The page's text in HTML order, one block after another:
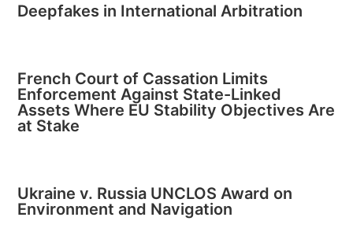
Deepfakes in International Arbitration
French Court of Cassation Limits
Enforcement Against State-Linked
Assets Where EU Stability Objectives Are
at Stake
Ukraine v. Russia UNCLOS Award on
Environment and Navigation